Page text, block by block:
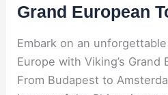
Grand European
Embark on an
Europe with Viking’s Grand
From Budapest to